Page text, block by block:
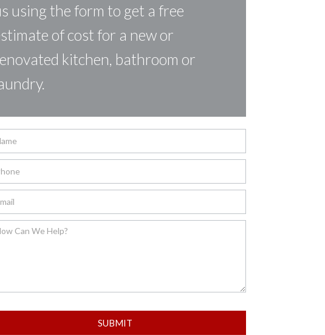
using the form to get a free
of cost for a new or
kitchen, bathroom or
SUBMIT